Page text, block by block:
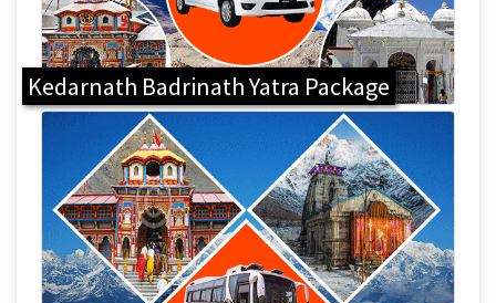
Kedarnath Badrinath Yatra Package